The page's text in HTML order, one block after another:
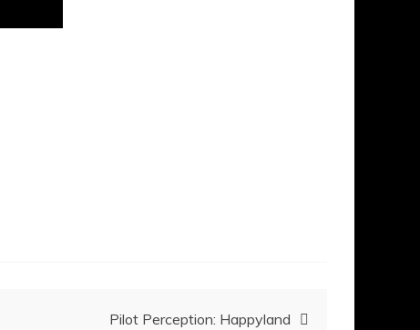
Pilot Perception: Happyland